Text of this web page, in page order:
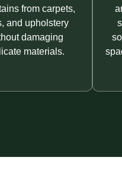
from carpets,
and upholstery
damaging
materials.